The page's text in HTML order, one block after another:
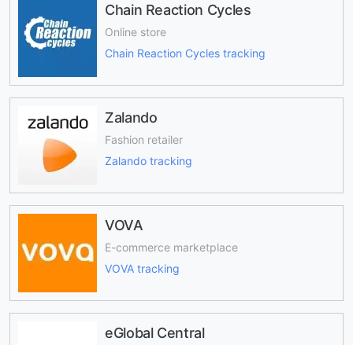
Chain Reaction Cycles
Online store
Chain Reaction Cycles tracking
Zalando
Fashion retailer
Zalando tracking
VOVA
E-commerce marketplace
VOVA tracking
eGlobal Central